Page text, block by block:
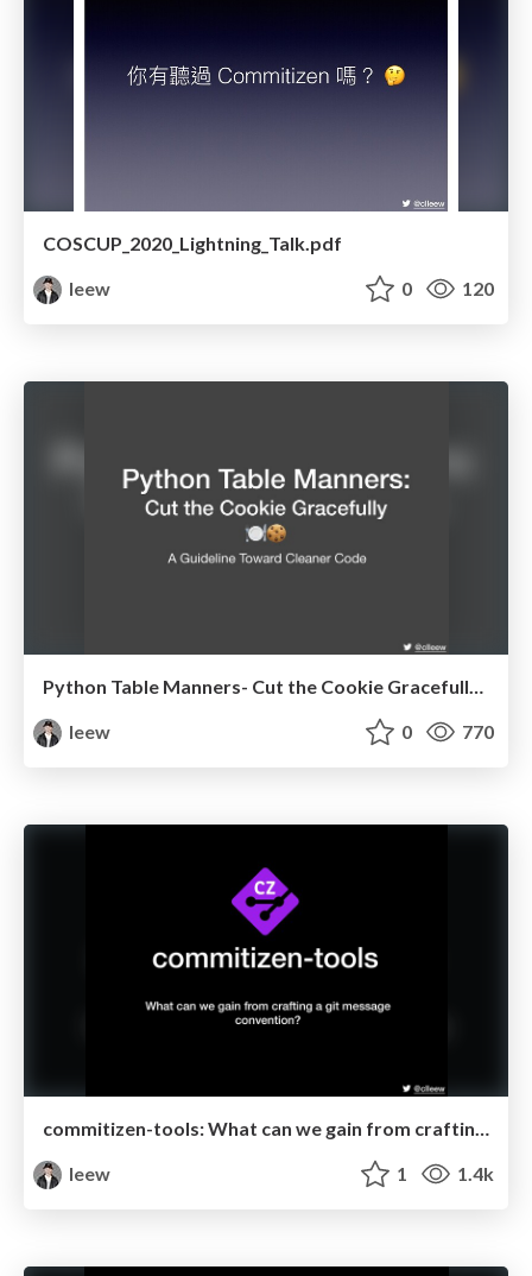
COSCUP_2020_Lightning_Talk.pdf
leew
0 120
Python Table Manners- Cut the Cookie Gracefully @ Euro Python 2020
leew
0 770
commitizen-tools: What can we gain from crafting a git message convention @ Taipey.py
leew
1 1.4k